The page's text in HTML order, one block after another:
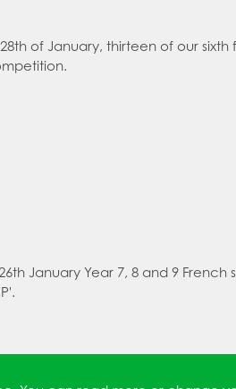
of January, thirteen of our
January Year 7, 8 and 9